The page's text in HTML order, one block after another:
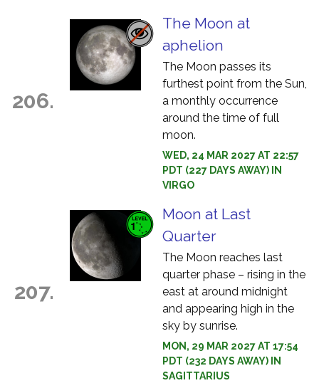
206.
The Moon at
aphelion
The Moon passes its
furthest point from the Sun,
a monthly occurrence
around the time of full
moon.
WED, 24 MAR 2027 AT 22:57
PDT (227 DAYS AWAY) IN
VIRGO
207.
Moon at Last
Quarter
The Moon reaches last
quarter phase – rising in the
east at around midnight
and appearing high in the
sky by sunrise.
MON, 29 MAR 2027 AT 17:54
PDT (232 DAYS AWAY) IN
SAGITTARIUS